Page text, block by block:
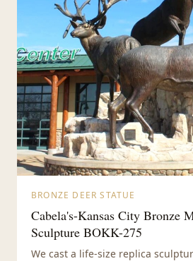
BRONZE DEER STATUE
Cabela's-Kansas City Bronze
Sculpture BOKK-275
We cast a life-size replica